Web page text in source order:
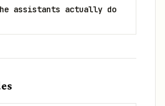
assistants actually do